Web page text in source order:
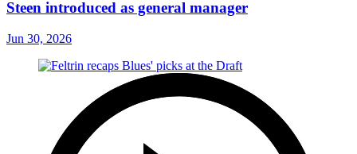
Steen introduced as general manager
Jun 30, 2026